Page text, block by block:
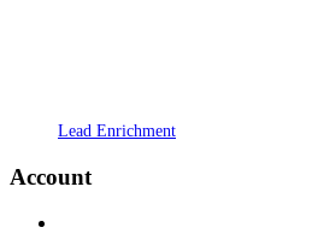
Lead Enrichment
Account